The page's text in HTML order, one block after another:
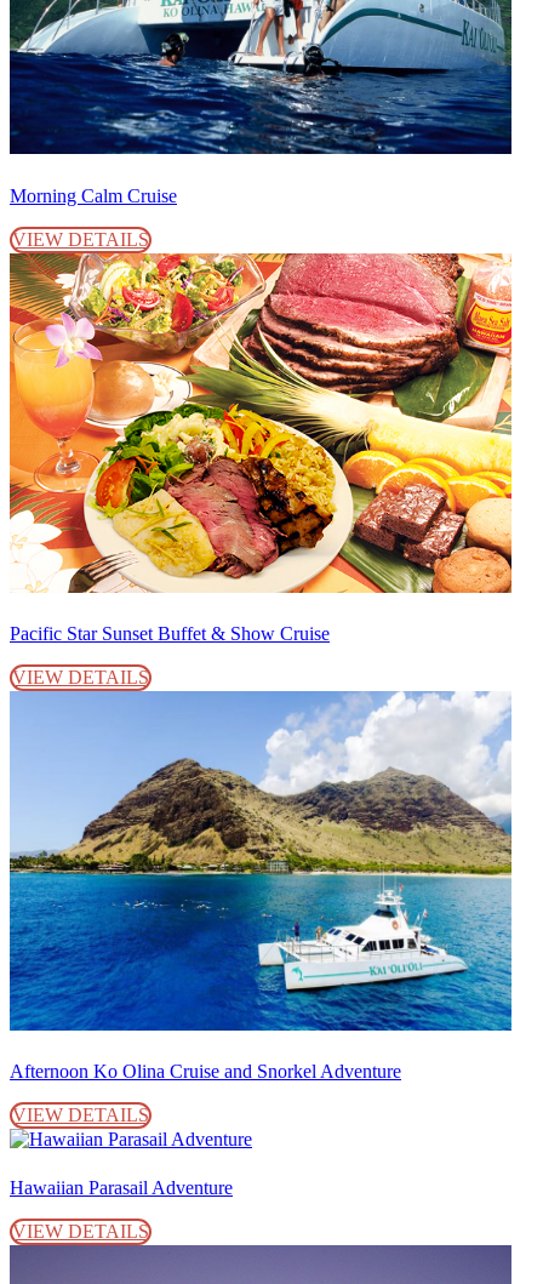
Morning Calm Cruise
VIEW DETAILS
Pacific Star Sunset Buffet & Show Cruise
VIEW DETAILS
Afternoon Ko Olina Cruise and Snorkel Adventure
VIEW DETAILS
Hawaiian Parasail Adventure
VIEW DETAILS